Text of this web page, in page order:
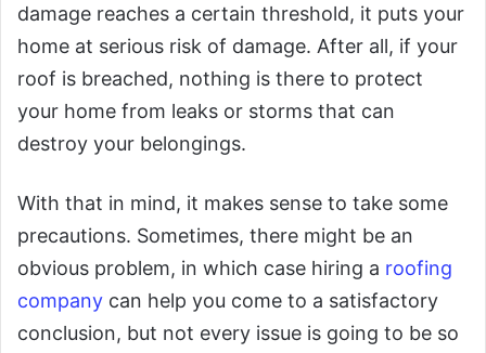
damage reaches a certain threshold, it puts your
home at serious risk of damage. After all, if your
roof is breached, nothing is there to protect
your home from leaks or storms that can
destroy your belongings.
With that in mind, it makes sense to take some
precautions. Sometimes, there might be an
obvious problem, in which case hiring a roofing
company can help you come to a satisfactory
conclusion, but not every issue is going to be so